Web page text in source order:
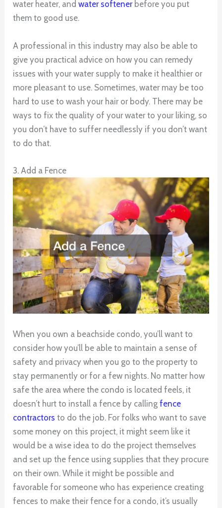
water heater, andwater softenerbefore you put
them to good use.
A professional in this industry may also be able to
give you practical advice on how you can remedy
issues with your water supply to make it healthier or
more pleasant to use. Sometimes, water may be too
hard to use to wash your hair or body. There may be
ways to fix the quality of your water to your liking, so
you don’t have to suffer needlessly if you don’t want
to do that.
3. Add a Fence
When you own a beachside condo, you’ll want to
consider how you’ll be able to maintain a sense of
safety and privacy when you go to the property to
stay permanently or for a few nights. No matter how
safe the area where the condo is located feels, it
doesn’t hurt to install a fence by callingfence
contractors to do the job. For folks who want to save
some money on this project, it might seem like it
would be a wise idea to do the project themselves
and set up the fence using supplies that they procure
on their own. While it might be possible and
favorable for someone who has experience creating
fences to make their fence for a condo, it’s usually